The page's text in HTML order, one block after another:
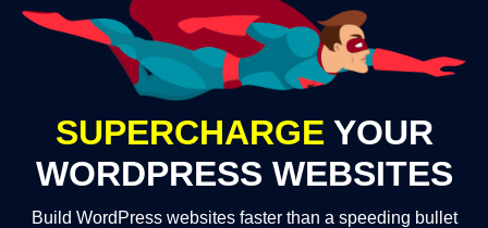
SUPERCHARGE YOUR
WORDPRESS WEBSITES
Build WordPress websites faster than a speeding bullet